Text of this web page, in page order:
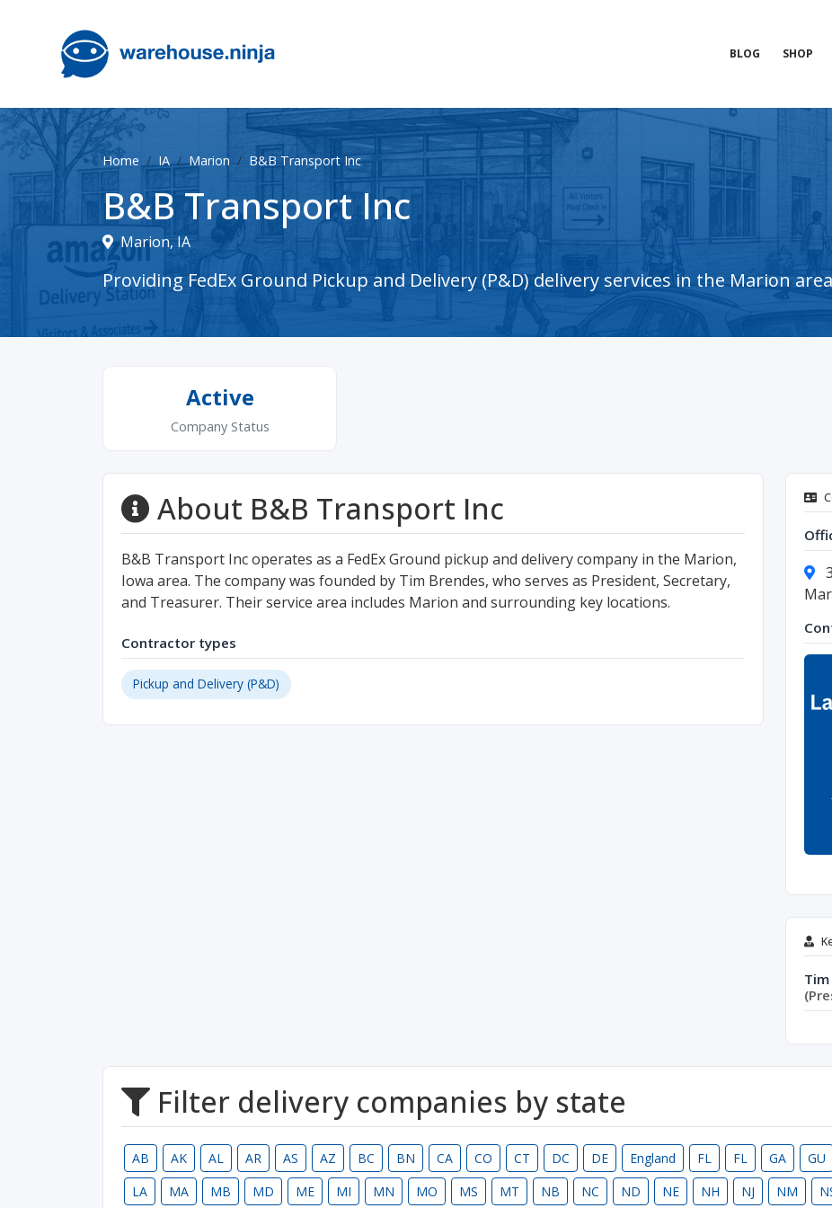
BLOG SHOP
Home IA Marion B&B Transport Inc
B&B Transport Inc
Marion, IA
Providing FedEx Ground Pickup and Delivery (P&D) delivery services in the Marion area
Active
Company Status
About B&B Transport Inc
B&B Transport Inc operates as a FedEx Ground pickup and delivery company in the Marion,
Iowa area. The company was founded by Tim Brendes, who serves as President, Secretary,
and Treasurer. Their service area includes Marion and surrounding key locations.
Contractor types
Pickup and Delivery (P&D)
Filter delivery companies by state
AB AK AL AR AS AZ BC BN CA CO CT DC DE England FL FL GA GU
LA
MA MB MD ME MI MN MO MS MT NB NC ND NE NH NJ NM